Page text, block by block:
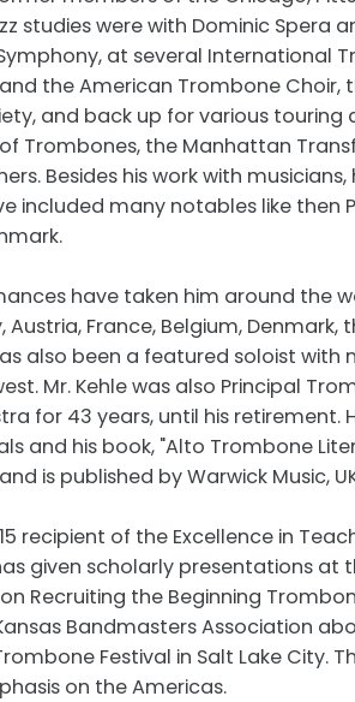
studies were with Dominic Spera
at several International
the American Trombone Choir,
and back up for various
Trombones, the Manhattan
Besides his work with
included many notables like then
have taken him around the
Austria, France, Belgium,
also been a featured soloist with
Mr. Kehle was also Principal
for 43 years, until his retirement.
and his book, "Alto Trombone
is published by Warwick Music,
recipient of the Excellence in
given scholarly presentations at
Recruiting the Beginning
Bandmasters Association
Festival in Salt Lake City.
on the Americas.